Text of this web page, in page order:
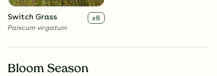
Switch Grass x8
Panicum virgatum
Bloom Season